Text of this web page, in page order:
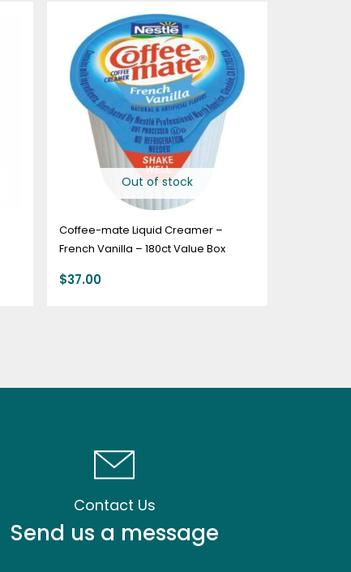
Out of stock
Coffee-mate Liquid Creamer –
French Vanilla – 180ct Value Box
$37.00
Contact Us
Send us a message